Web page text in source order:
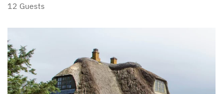
12 Guests